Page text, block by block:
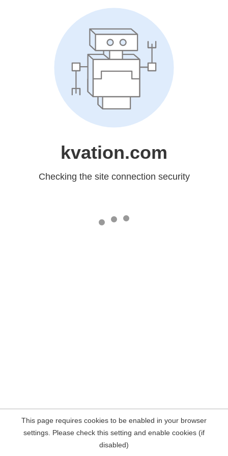
kvation.com
Checking the site connection security
This page requires cookies to be enabled in your browser
settings. Please check this setting and enable cookies (if
disabled)